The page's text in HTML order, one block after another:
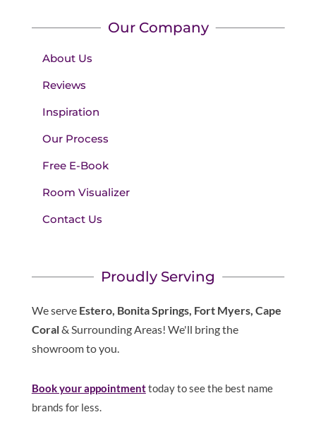
Our Company
About Us
Reviews
Inspiration
Our Process
Free E-Book
Room Visualizer
Contact Us
Proudly Serving
We serve Estero, Bonita Springs, Fort Myers, Cape
Coral& Surrounding Areas! We'll bring the
showroom to you.
Book your appointmenttoday to see the best name
brands for less.